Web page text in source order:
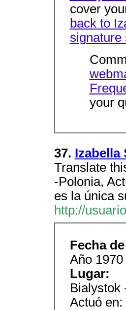
cover
back to
signature
your
37. Izabella
Translate
-Polonia,
es la única
http://
Fecha
Año 1970
Lugar:
Bialystok
Actuó